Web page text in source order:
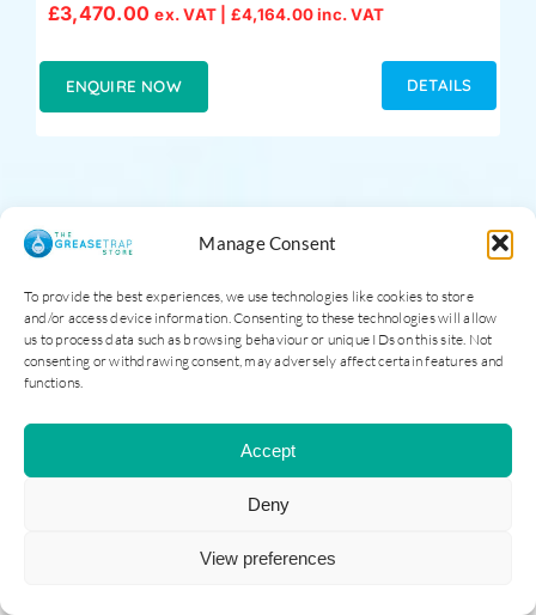
Manage Consent
To provide the best experiences, we use technologies like cookies to store
and/or access device information. Consenting to these technologies will allow
us to process data such as browsing behaviour or unique IDs on this site. Not
consenting or withdrawing consent, may adversely affect certain features and
functions.
Accept
Deny
View preferences
£3,470.00 ex. VAT | £4,164.00inc. VAT
ENQUIRE NOW DETAILS